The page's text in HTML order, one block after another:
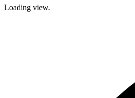
Loading view.